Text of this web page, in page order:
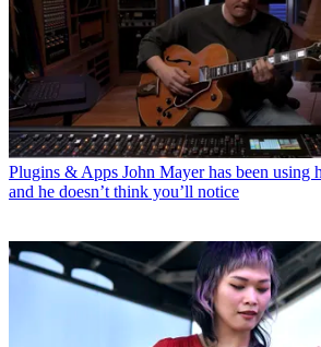
Plugins & Apps John Mayer has been using
and he doesn’t think you’ll notice